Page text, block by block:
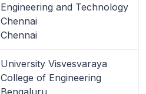
Engineering and Technology
Chennai
Chennai
University Visvesvaraya
College of Engineering
Bengaluru